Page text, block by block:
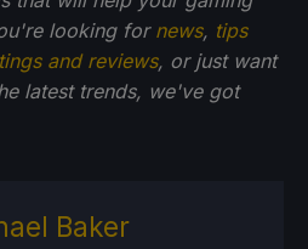
looking for news, tips
and reviews, or just want
latest trends, we've got
Baker